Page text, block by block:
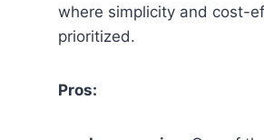
where simplicity and cost-
prioritized.
Pros: